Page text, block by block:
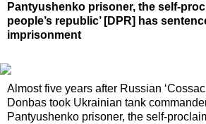
Pantyushenko prisoner, the self-
people’s republic’ [DPR] has
imprisonment
Almost five years after Russian
Donbas took Ukrainian tank
Pantyushenko prisoner, the self-